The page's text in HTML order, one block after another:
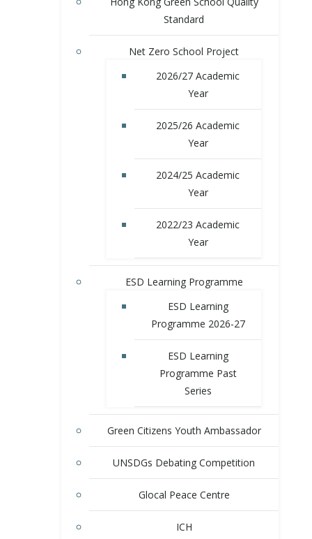
Standard
Net Zero School Project
2026/27 Academic
Year
2025/26 Academic
Year
2024/25 Academic
Year
2022/23 Academic
Year
ESD Learning Programme
ESD Learning
Programme 2026-27
ESD Learning
Programme Past
Series
Green Citizens Youth Ambassador
UNSDGs Debating Competition
Glocal Peace Centre
ICH